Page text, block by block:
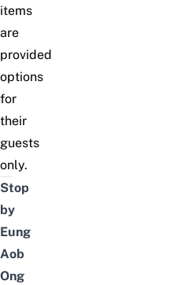
items
are
provided
options
for
their
guests
only.
Stop
by
Eung
Aob
Ong